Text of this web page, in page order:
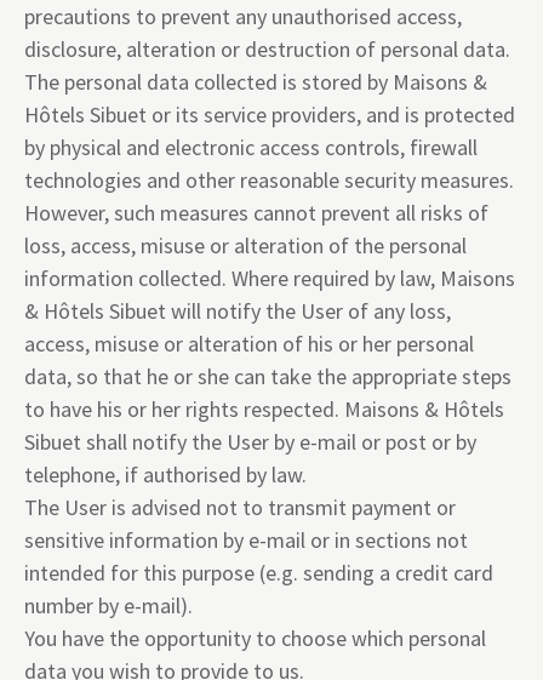
precautions to prevent any unauthorised access,
disclosure, alteration or destruction of personal data.
The personal data collected is stored by Maisons &
Hôtels Sibuet or its service providers, and is protected
by physical and electronic access controls, firewall
technologies and other reasonable security measures.
However, such measures cannot prevent all risks of
loss, access, misuse or alteration of the personal
information collected. Where required by law, Maisons
& Hôtels Sibuet will notify the User of any loss,
access, misuse or alteration of his or her personal
data, so that he or she can take the appropriate steps
to have his or her rights respected. Maisons & Hôtels
Sibuet shall notify the User by e-mail or post or by
telephone, if authorised by law.
The User is advised not to transmit payment or
sensitive information by e-mail or in sections not
intended for this purpose (e.g. sending a credit card
number by e-mail).
You have the opportunity to choose which personal
data you wish to provide to us.